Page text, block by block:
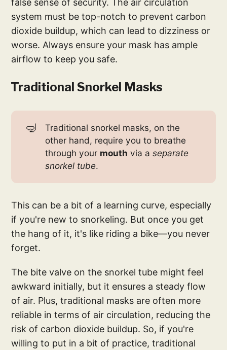
system must be top-notch to prevent carbon
dioxide buildup, which can lead to dizziness or
worse. Always ensure your mask has ample
airflow to keep you safe.
Traditional Snorkel Masks
🤿
Traditional snorkel masks, on the
other hand, require you to breathe
through your mouth via a separate
snorkel tube.
This can be a bit of a learning curve, especially
if you're new to snorkeling. But once you get
the hang of it, it's like riding a bike—you never
forget.
The bite valve on the snorkel tube might feel
awkward initially, but it ensures a steady flow
of air. Plus, traditional masks are often more
reliable in terms of air circulation, reducing the
risk of carbon dioxide buildup. So, if you're
willing to put in a bit of practice, traditional